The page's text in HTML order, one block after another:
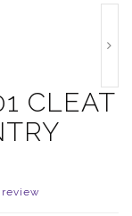
CLEAT
review